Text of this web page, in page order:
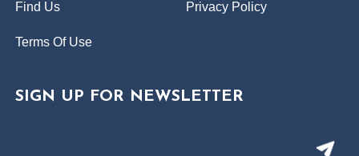
Find Us Privacy Policy
Terms Of Use
SIGN UP FOR NEWSLETTER